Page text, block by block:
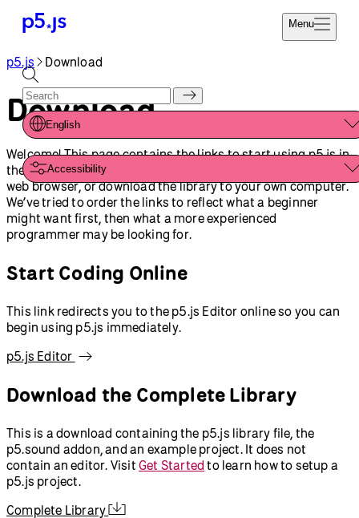
Menu
Reference
Tutorials
Examples
Contribute
Community
About
Donate
English
Accessibility
p5.js Download
Download
Welcome! This page contains the links to start using p5.js in
the way that suits you best. Open the p5.js Editor in your
web browser, or download the library to your own computer.
We’ve tried to order the links to reflect what a beginner
might want first, then what a more experienced
programmer may be looking for.
Start Coding Online
This link redirects you to the p5.js Editor online so you can
begin using p5.js immediately.
p5.js Editor
Download the Complete Library
This is a download containing the p5.js library file, the
p5.sound addon, and an example project. It does not
contain an editor. Visit Get Started to learn how to setup a
p5.js project.
Complete Library